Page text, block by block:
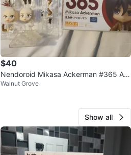
$40
Nendoroid Mikasa Ackerman #365 Att
ack on Titan Anime Figure
Walnut Grove
Show all